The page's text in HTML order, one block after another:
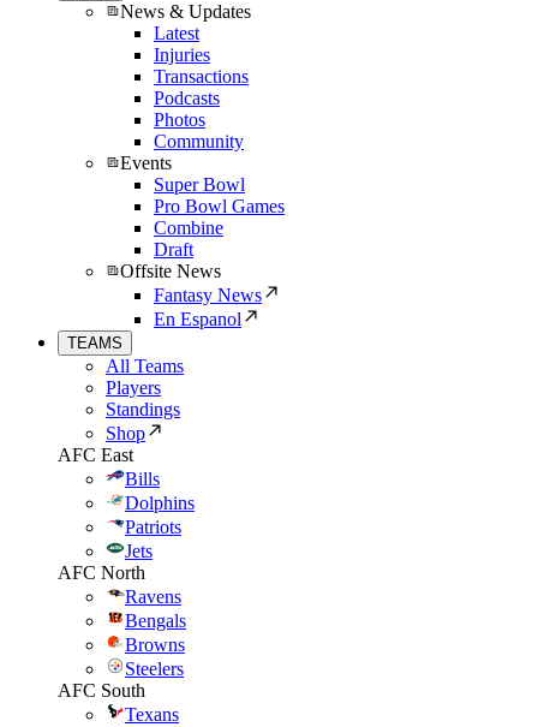
News & Updates
Latest
Injuries
Transactions
Podcasts
Photos
Community
Events
Super Bowl
Pro Bowl Games
Combine
Draft
Offsite News
Fantasy News
En Espanol
TEAMS
All Teams
Players
Standings
Shop
AFC East
Bills
Dolphins
Patriots
Jets
AFC North
Ravens
Bengals
Browns
Steelers
AFC South
Texans